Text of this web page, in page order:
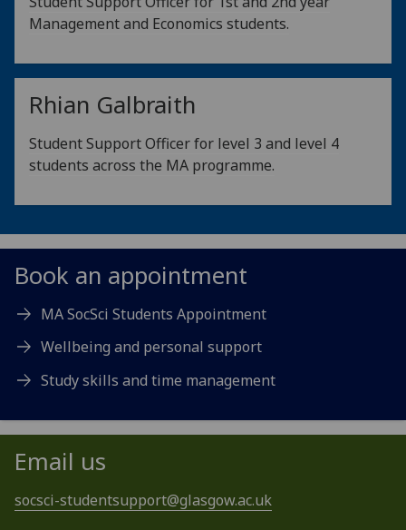
Management and Economics students.
Rhian Galbraith
Student Support Officer for level 3 and level 4
students across the MA programme.
Book an appointment
MA SocSci Students Appointment
Wellbeing and personal support
Study skills and time management
Email us
socsci-studentsupport@glasgow.ac.uk